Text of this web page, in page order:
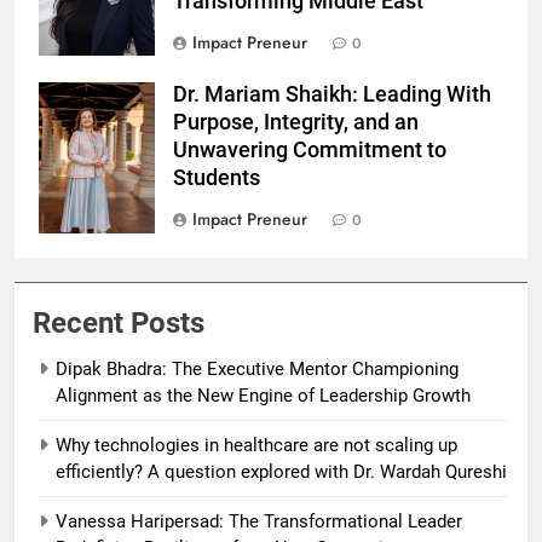
Impact Preneur
0
Dr Mariam
Shaikh
Dr. Mariam Shaikh: Leading With
Purpose, Integrity, and an
Unwavering Commitment to
Students
Impact Preneur
0
Recent Posts
Dipak Bhadra: The Executive Mentor Championing
Alignment as the New Engine of Leadership Growth
Why technologies in healthcare are not scaling up
efficiently? A question explored with Dr. Wardah Qureshi
Vanessa Haripersad: The Transformational Leader